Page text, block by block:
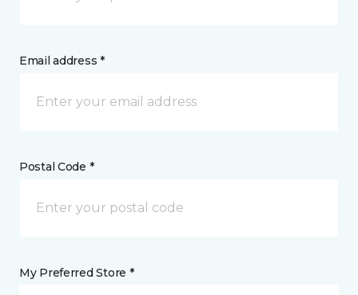
Email address *
Postal Code *
My Preferred Store *